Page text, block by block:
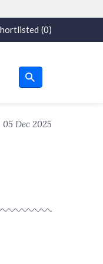
(0)
05 Dec 2025